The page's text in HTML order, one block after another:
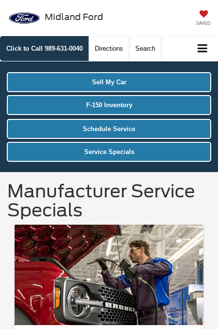
Midland Ford
SAVED
Click to Call 989-631-0040 Directions Search
Sell My Car
F-150 Inventory
Schedule Service
Service Specials
Manufacturer Service
Specials